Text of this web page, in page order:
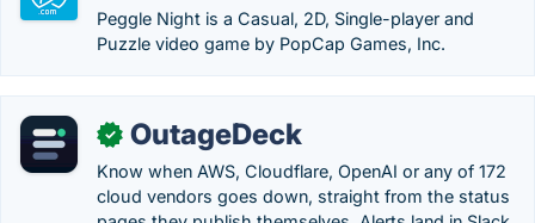
Peggle Night is a Casual, 2D, Single-player and
Puzzle video game by PopCap Games, Inc.
✓ OutageDeck
Know when AWS, Cloudflare, OpenAI or any of 172
cloud vendors goes down, straight from the status